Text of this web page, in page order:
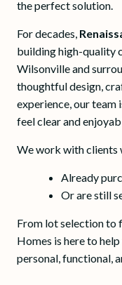
the perfect solution.
For decades,
building high-quality
Wilsonville and
thoughtful design,
experience, our
feel clear and
We work with clients
Already
Or are still
From lot selection to
Homes is here to
personal, functional,